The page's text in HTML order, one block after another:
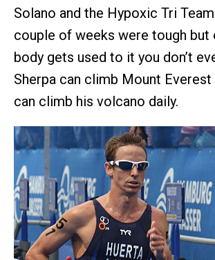
Solano and the Hypoxic Tri
couple of weeks were tough but
body gets used to it you don’t
Sherpa can climb Mount
can climb his volcano daily.